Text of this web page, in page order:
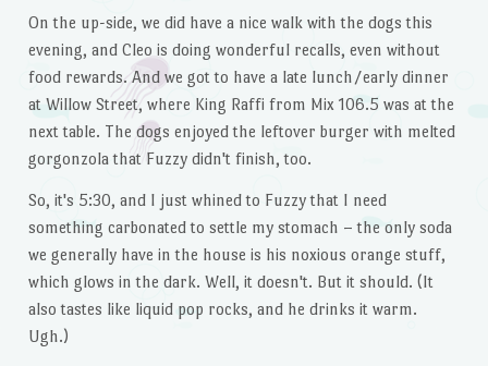
On the up-side, we did have a nice walk with the dogs this
evening, and Cleo is doing wonderful recalls, even without
food rewards. And we got to have a late lunch/early dinner
at Willow Street, where King Raffi from Mix 106.5 was at the
next table. The dogs enjoyed the leftover burger with melted
gorgonzola that Fuzzy didn't finish, too.
So, it's 5:30, and I just whined to Fuzzy that I need
something carbonated to settle my stomach – the only soda
we generally have in the house is his noxious orange stuff,
which glows in the dark. Well, it doesn't. But it should. (It
also tastes like liquid pop rocks, and he drinks it warm.
Ugh.)